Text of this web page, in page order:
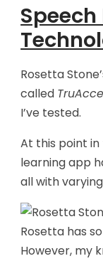
Rosetta
called
I’ve tested.
At this point
learning app
all with
Rosetta has
However, my